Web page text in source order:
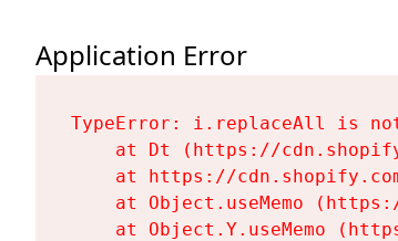
Application Error
TypeError: i.replaceAll is
at Dt (https://
at https://
at Object.useMemo
at Object.Y.useMemo